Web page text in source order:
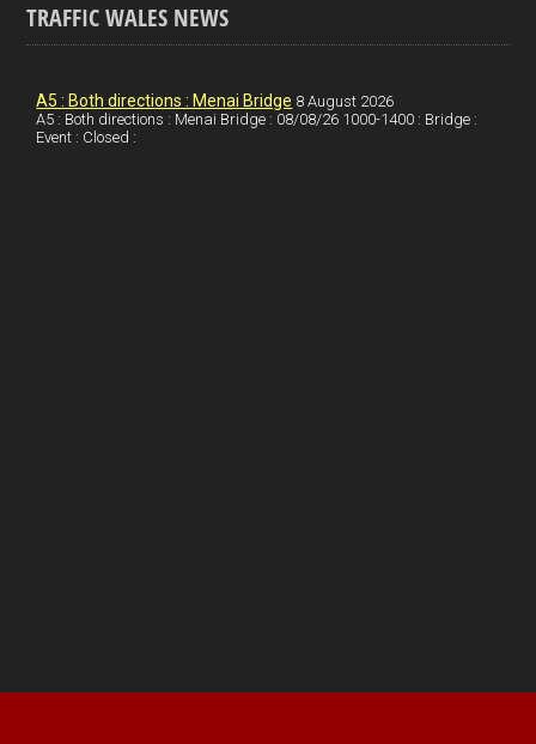
oetah
TRAFFIC WALES NEWS
A5 : Both directions : Menai Bridge 8 August 2026
A5 : Both directions : Menai Bridge : 08/08/26 1000-1400 : Bridge :
Event : Closed :